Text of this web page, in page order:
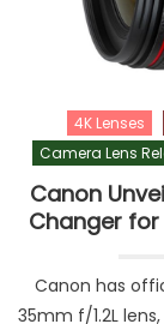
4K Lenses
Camera Lens
Canon
Changer
Canon has
35mm f/1.2L